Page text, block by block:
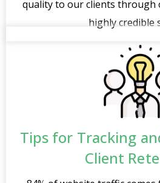
quality to our clients
highly credible
Tips for Tracking
Client